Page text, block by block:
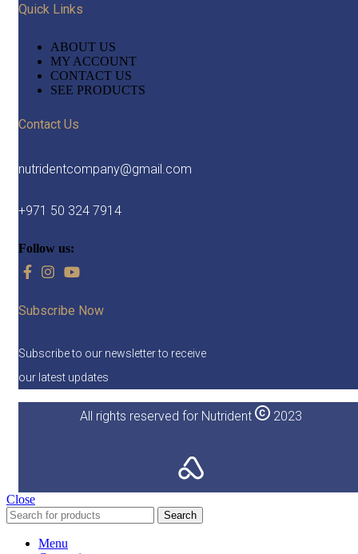
Quick Links
ABOUT US
MY ACCOUNT
CONTACT US
SEE PRODUCTS
Contact Us
nutridentcompany@gmail.com
+971 50 324 7914
Follow us:
Subscribe Now
Subscribe to our newsletter to receive
our latest updates
All rights reserved for Nutrident 2023
Close
Search
Menu